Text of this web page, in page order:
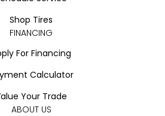
Shop Tires
FINANCING
For Financing
Calculator
Your Trade
ABOUT US